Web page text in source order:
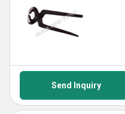
Send Inquiry